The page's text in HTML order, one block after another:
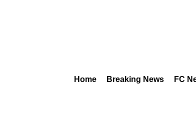
Home Breaking News FC